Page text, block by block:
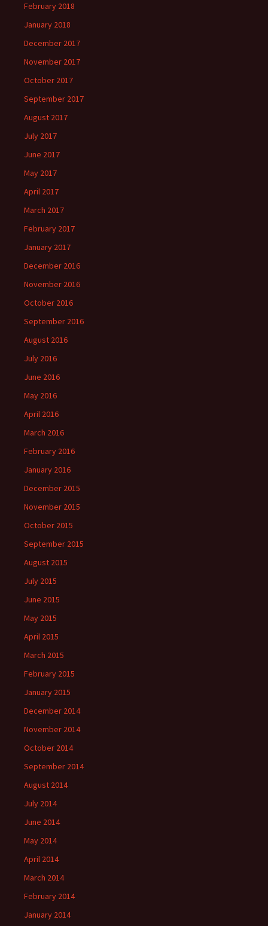
February 2018
January 2018
December 2017
November 2017
October 2017
September 2017
August 2017
July 2017
June 2017
May 2017
April 2017
March 2017
February 2017
January 2017
December 2016
November 2016
October 2016
September 2016
August 2016
July 2016
June 2016
May 2016
April 2016
March 2016
February 2016
January 2016
December 2015
November 2015
October 2015
September 2015
August 2015
July 2015
June 2015
May 2015
April 2015
March 2015
February 2015
January 2015
December 2014
November 2014
October 2014
September 2014
August 2014
July 2014
June 2014
May 2014
April 2014
March 2014
February 2014
January 2014